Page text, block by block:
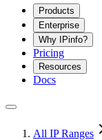
Products
Enterprise
Why IPinfo?
Pricing
Resources
Docs
All IP Ranges